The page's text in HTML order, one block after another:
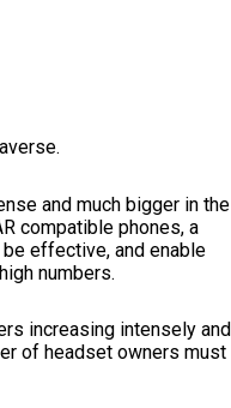
and much bigger in the
compatible phones, a
effective, and enable
numbers.
increasing intensely and
of headset owners must